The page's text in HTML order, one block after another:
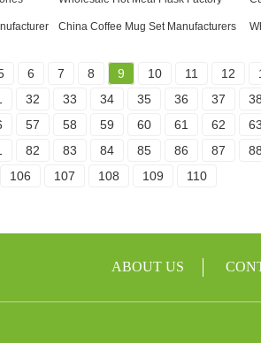
China Coffee Mug Set Manufacturers
6 7 8 9 10 11 12
32 33 34 35 36 37 38
57 58 59 60 61 62 63
82 83 84 85 86 87 88
106 107 108 109 110
ABOUT US